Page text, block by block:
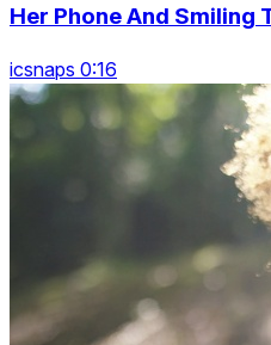
Her Phone And Smiling
icsnaps 0:16